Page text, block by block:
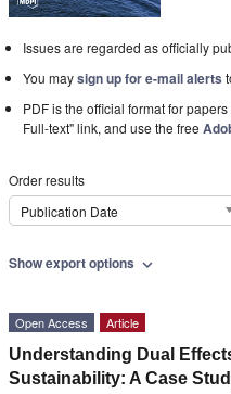
Issues are regarded as officially
You maysign up for e-mail alerts
PDF is the official format for
Full-text" link, and use the free
Order results
Publication Date
Show export options expand_more
Open Access Article
Understanding Dual
Sustainability: A Case